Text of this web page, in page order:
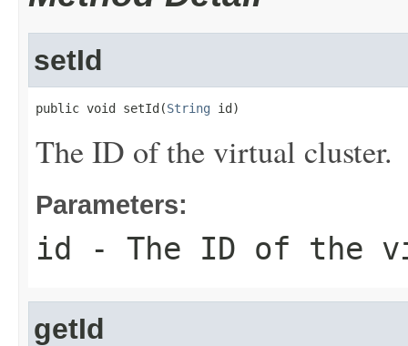
setId
public void setId(String id)
The ID of the virtual cluster.
Parameters:
id - The ID of the
getId